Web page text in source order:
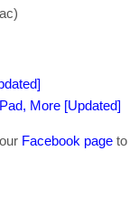
More [Updated]
Facebook page